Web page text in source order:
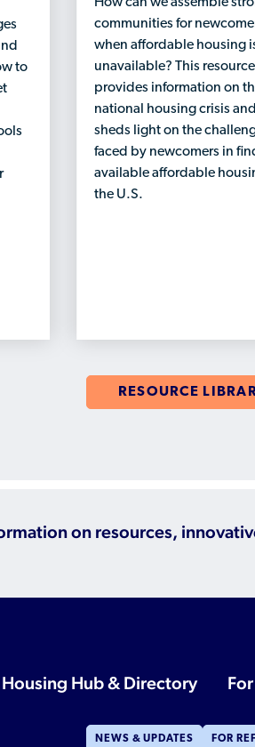
to
communities for
when affordable housing
unavailable? This resource
provides information on
national housing crisis and
sheds light on the
faced by newcomers in
available affordable
the U.S.
RESOURCE
on resources,
Housing Hub & Directory
NEWS & UPDATES FOR